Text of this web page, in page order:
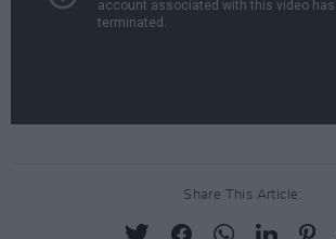
Share This Article: